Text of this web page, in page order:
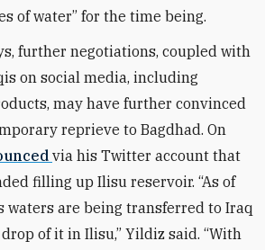
of water” for the time being.
further negotiations, coupled with
on social media, including
may have further convinced
reprieve to Bagdhad. On
via his Twitter account that
filling up Ilisu reservoir. “As of
waters are being transferred to Iraq
of it in Ilisu,” Yildiz said. “With